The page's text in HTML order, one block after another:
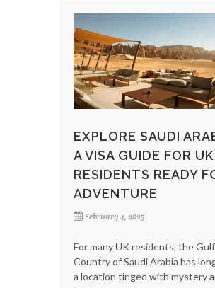
EXPLORE SAUDI
A VISA GUIDE FOR UK
RESIDENTS READY
ADVENTURE
February 4, 2025
For many UK residents, the Gulf
Country of Saudi Arabia has
a location tinged with mystery